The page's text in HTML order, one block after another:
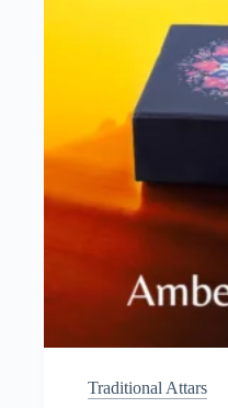
Traditional Attars